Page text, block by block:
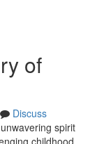
of
Discuss
spirit
childhood